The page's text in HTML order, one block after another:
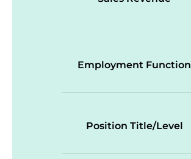
Employment Function
Position Title/Level